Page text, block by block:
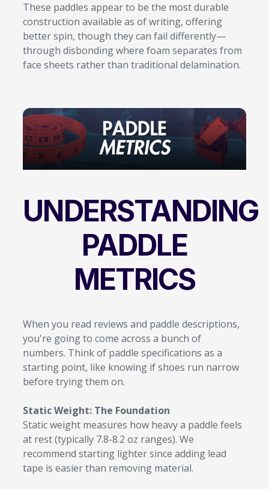
These paddles appear to be the most durable
construction available as of writing, offering
better spin, though they can fail differently—
through disbonding where foam separates from
face sheets rather than traditional delamination.
UNDERSTANDING
PADDLE
METRICS
When you read reviews and paddle descriptions,
you're going to come across a bunch of
numbers. Think of paddle specifications as a
starting point, like knowing if shoes run narrow
before trying them on.
Static Weight: The Foundation
Static weight measures how heavy a paddle feels
at rest (typically 7.8-8.2 oz ranges). We
recommend starting lighter since adding lead
tape is easier than removing material.